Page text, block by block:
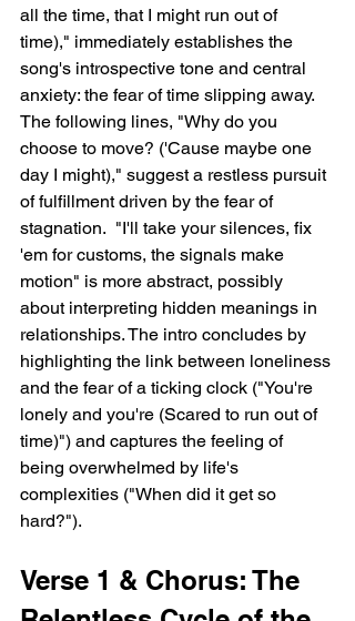
all the time, that I might run out of
time)," immediately establishes the
song's introspective tone and central
anxiety: the fear of time slipping away.
The following lines, "Why do you
choose to move? ('Cause maybe one
day I might)," suggest a restless pursuit
of fulfillment driven by the fear of
stagnation.  "I'll take your silences, fix
'em for customs, the signals make
motion" is more abstract, possibly
about interpreting hidden meanings in
relationships. The intro concludes by
highlighting the link between loneliness
and the fear of a ticking clock ("You're
lonely and you're (Scared to run out of
time)") and captures the feeling of
being overwhelmed by life's
complexities ("When did it get so
hard?").
Verse 1 & Chorus: The